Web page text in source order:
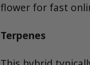
flower for fast
Terpenes